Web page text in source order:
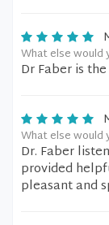
What else would
Dr Faber is
What else would
Dr. Faber
provided
pleasant and